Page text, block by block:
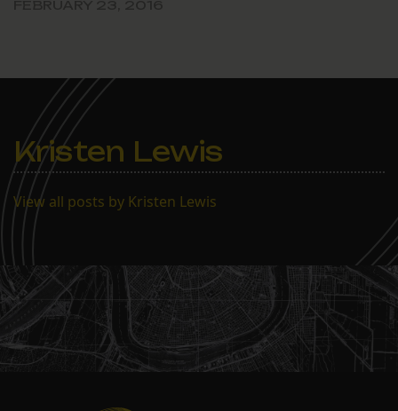
Kristen Lewis
View all posts by Kristen Lewis